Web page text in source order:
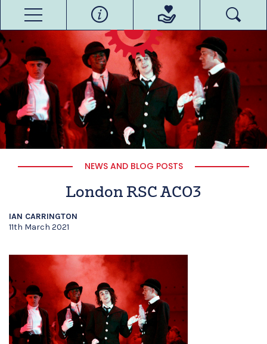
NEWS AND BLOG POSTS
London RSC ACO3
IAN CARRINGTON
11th March 2021